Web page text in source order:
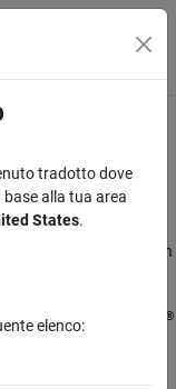
Cluster
with the
running parallel code on
menu on the MATLAB ®
tradotto dove
alla tua area
States.
elenco: